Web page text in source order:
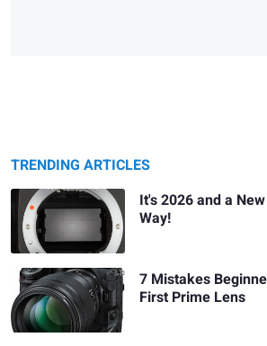
TRENDING ARTICLES
It's 2026 and a
Way!
7 Mistakes
First Prime Lens